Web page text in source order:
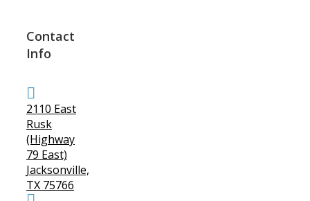
Contact
Info
2110 East
Rusk
(Highway
79 East)
Jacksonville,
TX 75766